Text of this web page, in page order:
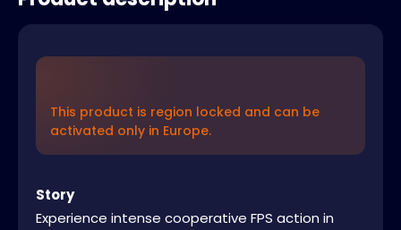
This product is region locked and can be
activated only in Europe.
Story
Experience intense cooperative FPS action in